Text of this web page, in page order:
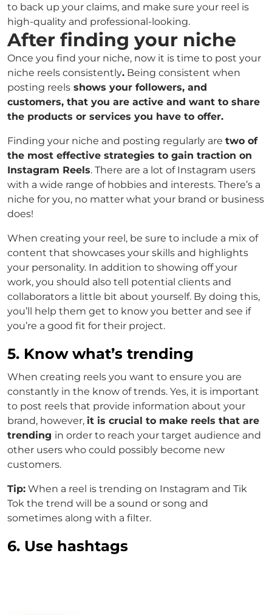
to back up your claims, and make sure your reel is
high-quality and professional-looking.
After finding your niche
Once you find your niche, now it is time to post your
niche reels consistently. Being consistent when
posting reels shows your followers, and
customers, that you are active and want to share
the products or services you have to offer.
Finding your niche and posting regularly are two of
the most effective strategies to gain traction on
Instagram Reels. There are a lot of Instagram users
with a wide range of hobbies and interests. There’s a
niche for you, no matter what your brand or business
does!
When creating your reel, be sure to include a mix of
content that showcases your skills and highlights
your personality. In addition to showing off your
work, you should also tell potential clients and
collaborators a little bit about yourself. By doing this,
you’ll help them get to know you better and see if
you’re a good fit for their project.
5. Know what’s trending
When creating reels you want to ensure you are
constantly in the know of trends. Yes, it is important
to post reels that provide information about your
brand, however, it is crucial to make reels that are
trending in order to reach your target audience and
other users who could possibly become new
customers.
Tip: When a reel is trending on Instagram and Tik
Tok the trend will be a sound or song and
sometimes along with a filter.
6. Use hashtags